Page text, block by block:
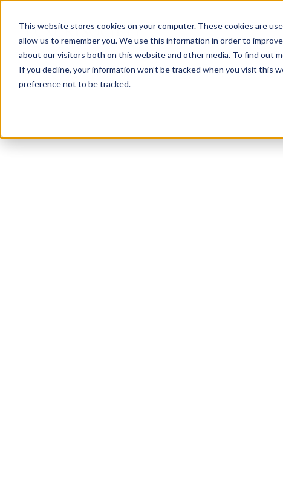
This website stores cookies on your computer. These cookies are
allow us to remember you. We use this information in order to
about our visitors both on this website and other media. To find out
If you decline, your information won’t be tracked when you visit this
preference not to be tracked.
IN LUXURY